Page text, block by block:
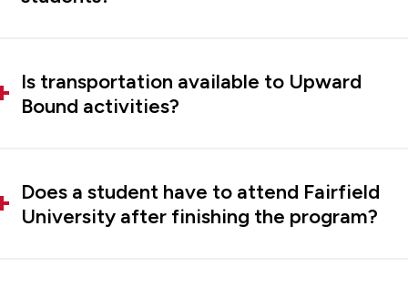
Is transportation available to Upward
Bound activities?
Does a student have to attend Fairfield
University after finishing the program?